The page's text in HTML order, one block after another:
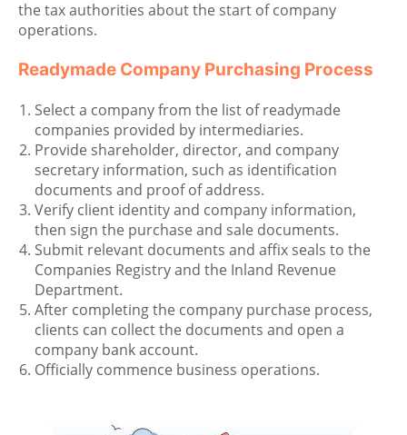
the tax authorities about the start of company
operations.
Readymade Company Purchasing Process
Select a company from the list of readymade
companies provided by intermediaries.
Provide shareholder, director, and company
secretary information, such as identification
documents and proof of address.
Verify client identity and company information,
then sign the purchase and sale documents.
Submit relevant documents and affix seals to the
Companies Registry and the Inland Revenue
Department.
After completing the company purchase process,
clients can collect the documents and open a
company bank account.
Officially commence business operations.